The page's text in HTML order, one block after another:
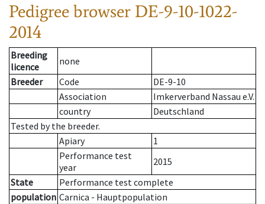
Pedigree browser DE-9-10-1022-
2014
Breeding
licence
none
Breeder
Code
DE-9-10
Association
Imkerverband Nassau e.V.
country
Deutschland
Tested by the breeder.
Apiary
1
Performance test
year
2015
State
Performance test complete
population Carnica - Hauptpopulation